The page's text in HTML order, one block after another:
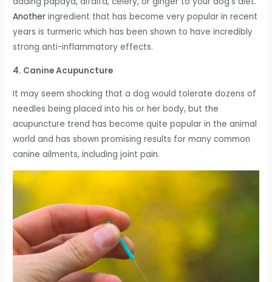
Anotheringredient that has become very popular in recent
years is turmeric which has been shown to have incredibly
strong anti-inflammatory effects.
4. Canine Acupuncture
It may seem shocking that a dog would tolerate dozens of
needles being placed into his or her body, but the
acupuncture trend has become quite popular in the animal
world and has shown promising results for many common
canine ailments, including joint pain.